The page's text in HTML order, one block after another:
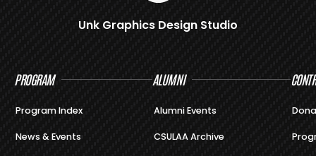
Unk Graphics Design Studio
PROGRAM
Program Index
News & Events
ALUMNI
Alumni Events
CSULAA Archive